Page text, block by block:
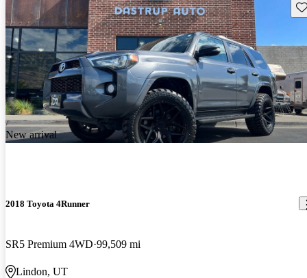
New arrival
2018 Toyota 4Runner
SR5 Premium 4WD 99,509 mi
Lindon, UT